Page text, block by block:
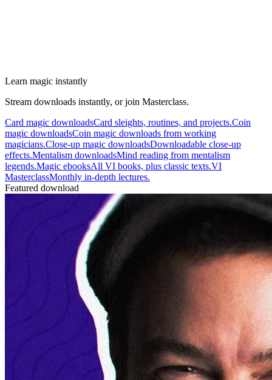
Learn magic instantly
Stream downloads instantly, or join Masterclass.
Card magic downloadsCard sleights, routines, and projects.Coin
magic downloadsCoin magic downloads from working
magicians.Close-up magic downloadsDownloadable close-up
effects.Mentalism downloadsMind reading from mentalism
legends.Magic ebooksAll VI books, plus classic texts.VI
MasterclassMonthly in-depth lectures.
Featured download